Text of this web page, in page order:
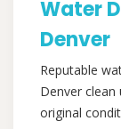
Water
Denver
Reputable
Denver
original